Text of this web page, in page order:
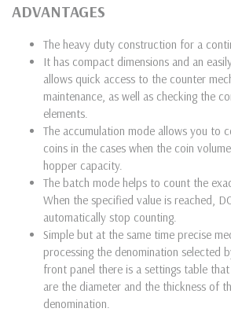
ADVANTAGES
The heavy duty construction for a
It has compact dimensions and an
allows quick access to the counter
maintenance, as well as checking the
elements.
The accumulation mode allows you to
coins in the cases when the coin
hopper capacity.
The batch mode helps to count the
When the specified value is reached,
automatically stop counting.
Simple but at the same time precise
processing the denomination selected
front panel there is a settings table
are the diameter and the thickness of
denomination.